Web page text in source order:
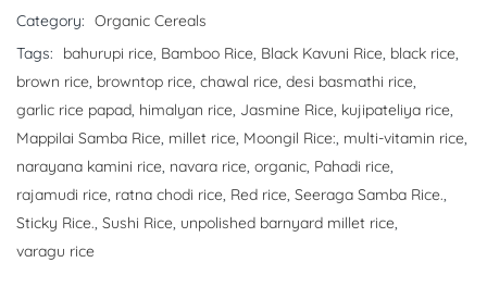
Category: Organic Cereals
Tags:
bahurupi rice, Bamboo Rice, Black Kavuni Rice, black rice,
brown rice, browntop rice, chawal rice, desi basmathi rice,
garlic rice papad, himalyan rice, Jasmine Rice, kujipateliya rice,
Mappilai Samba Rice, millet rice, Moongil Rice:, multi-vitamin rice,
narayana kamini rice, navara rice, organic, Pahadi rice,
rajamudi rice, ratna chodi rice, Red rice, Seeraga Samba Rice.,
Sticky Rice., Sushi Rice, unpolished barnyard millet rice,
varagu rice